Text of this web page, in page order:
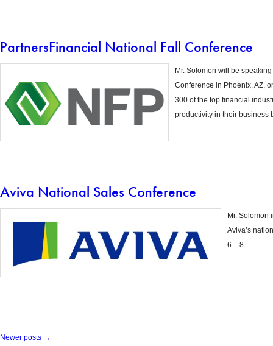
PartnersFinancial National Fall Conference
Mr. Solomon will be
Conference in Phoenix, AZ,
300 of the top financial
productivity in their business
Aviva National Sales Conference
Mr.
Aviva’s
6 – 8.
Newer posts →